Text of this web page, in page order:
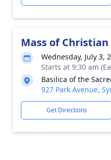
Mass of
Wednesday, July 3,
Starts at 9:30 am
Basilica of the
927 Park Avenue,
Get Directions